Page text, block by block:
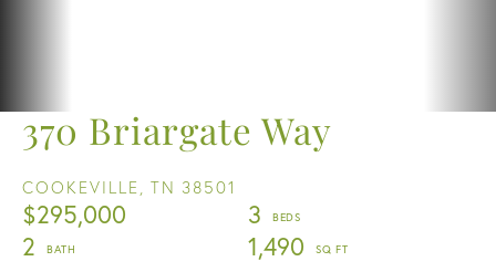
370 Briargate Way
COOKEVILLE, TN 38501
$295,000
3
2
1,490